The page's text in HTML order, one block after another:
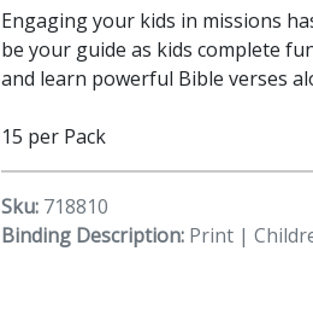
Engaging your kids in missions
be your guide as kids complete
and learn powerful Bible verses
15 per Pack
Sku: 718810
Binding Description: Print |